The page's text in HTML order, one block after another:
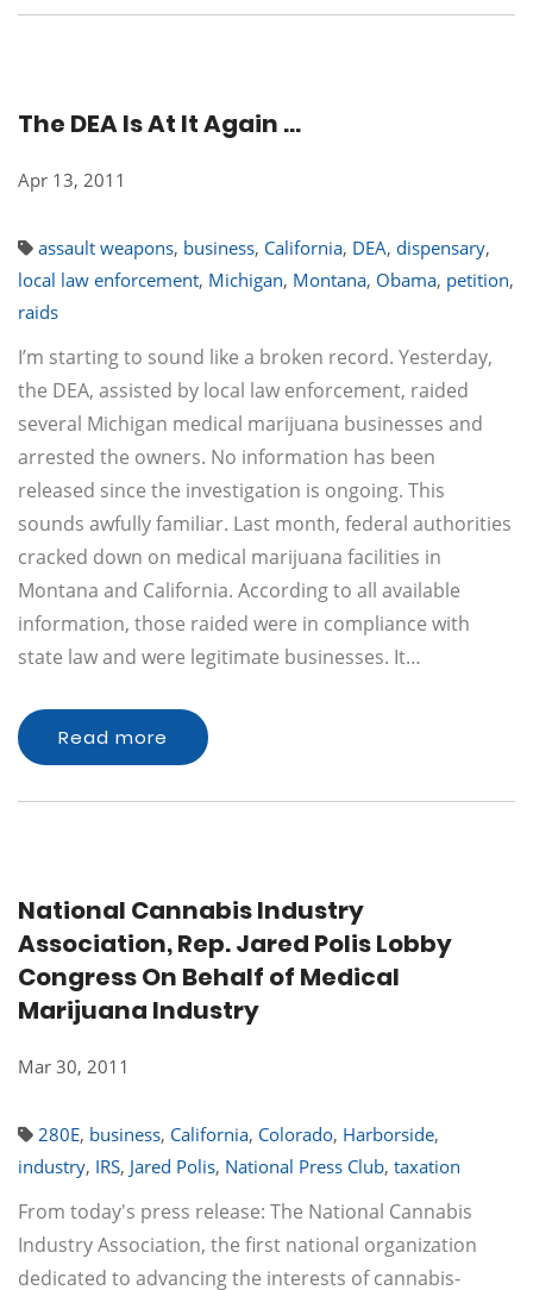
The DEA Is At It Again …
Apr 13, 2011
assault weapons, business, California, DEA, dispensary,
local law enforcement, Michigan, Montana, Obama, petition,
raids
I’m starting to sound like a broken record. Yesterday,
the DEA, assisted by local law enforcement, raided
several Michigan medical marijuana businesses and
arrested the owners. No information has been
released since the investigation is ongoing. This
sounds awfully familiar. Last month, federal authorities
cracked down on medical marijuana facilities in
Montana and California. According to all available
information, those raided were in compliance with
state law and were legitimate businesses. It…
Read more
National Cannabis Industry
Association, Rep. Jared Polis Lobby
Congress On Behalf of Medical
Marijuana Industry
Mar 30, 2011
280E, business, California, Colorado, Harborside,
industry, IRS, Jared Polis, National Press Club, taxation
From today's press release: The National Cannabis
Industry Association, the first national organization
dedicated to advancing the interests of cannabis-